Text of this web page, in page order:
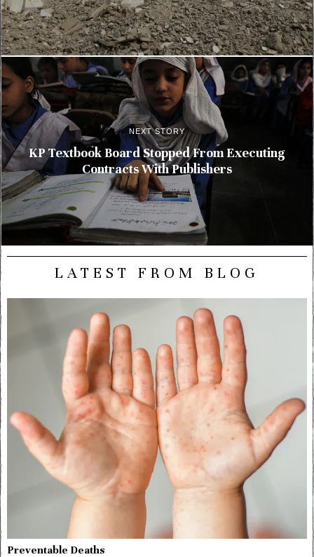
NEXT STORY
KP Textbook Board Stopped From Executing
Contracts With Publishers
LATEST FROM BLOG
Preventable Deaths